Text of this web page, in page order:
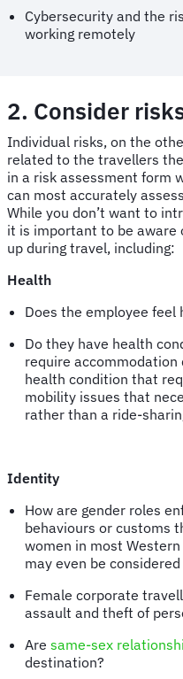
Cybersecurity and the
working remotely
2. Consider
Individual risks, on the
related to the travellers
in a risk assessment form
can most accurately
While you don’t want to
it is important to be aware
up during travel, including:
Health
Does the employee
Do they have health
require accommodation
health condition that
mobility issues that
rather than a ride-
Identity
How are gender roles
behaviours or customs
women in most
may even be
Female corporate
assault and theft of
Are same-sex
destination?